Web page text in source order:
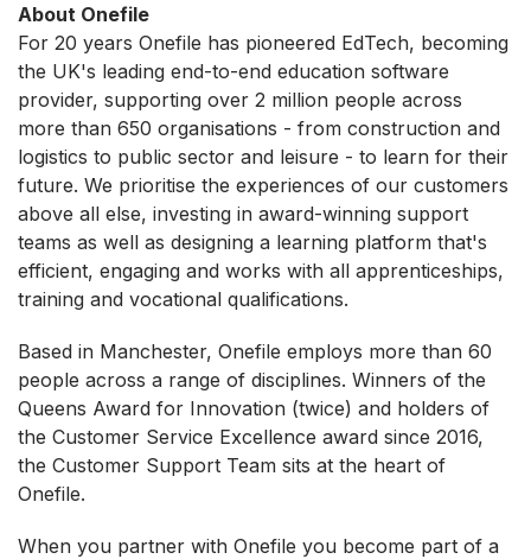
About Onefile
For 20 years Onefile has pioneered EdTech, becoming
the UK's leading end-to-end education software
provider, supporting over 2 million people across
more than 650 organisations - from construction and
logistics to public sector and leisure - to learn for their
future. We prioritise the experiences of our customers
above all else, investing in award-winning support
teams as well as designing a learning platform that's
efficient, engaging and works with all apprenticeships,
training and vocational qualifications.
Based in Manchester, Onefile employs more than 60
people across a range of disciplines. Winners of the
Queens Award for Innovation (twice) and holders of
the Customer Service Excellence award since 2016,
the Customer Support Team sits at the heart of
Onefile.
When you partner with Onefile you become part of a